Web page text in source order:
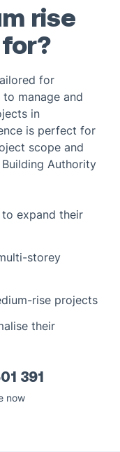
rise
for
manage and
in
is perfect for
scope and
Authority
expand their
storey
rise projects
their
391
now